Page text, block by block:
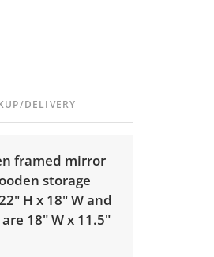
DELIVERY
framed mirror
storage
H x 18" W and
18" W x 11.5"